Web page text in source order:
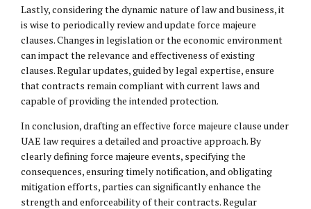
Lastly, considering the dynamic nature of law and business, it
is wise to periodically review and update force majeure
clauses. Changes in legislation or the economic environment
can impact the relevance and effectiveness of existing
clauses. Regular updates, guided by legal expertise, ensure
that contracts remain compliant with current laws and
capable of providing the intended protection.
In conclusion, drafting an effective force majeure clause under
UAE law requires a detailed and proactive approach. By
clearly defining force majeure events, specifying the
consequences, ensuring timely notification, and obligating
mitigation efforts, parties can significantly enhance the
strength and enforceability of their contracts. Regular